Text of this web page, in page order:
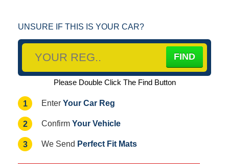
UNSURE IF THIS IS YOUR CAR?
Please Double Click The Find Button
1 Enter Your Car Reg
2 Confirm Your Vehicle
3 We Send Perfect Fit Mats